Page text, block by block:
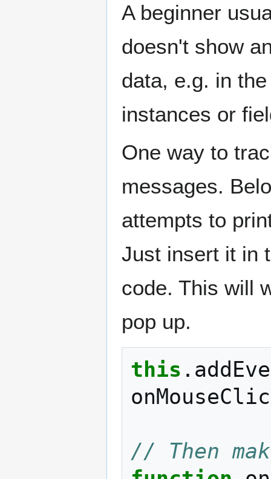
A beginner
doesn't show
data, e.g. in
instances or
One way to
messages.
attempts to
Just insert it in
code. This will
pop up.
this .
// Then